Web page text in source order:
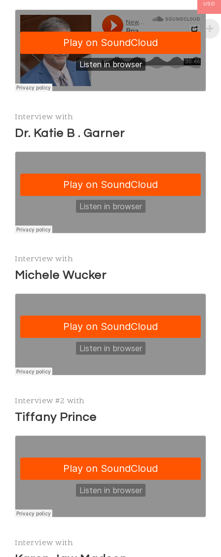
Interview with
Dr. Katie B . Garner
Interview with
Michele Wucker
Interview #2 with
Tiffany Prince
Interview with
USD